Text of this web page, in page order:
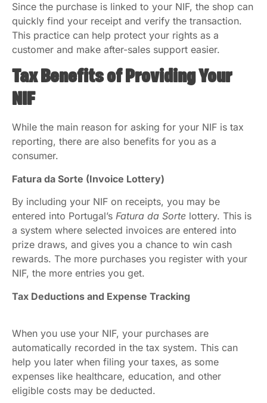
Since the purchase is linked to your NIF, the shop can
quickly find your receipt and verify the transaction.
This practice can help protect your rights as a
customer and make after-sales support easier.
Tax Benefits of Providing Your
NIF
While the main reason for asking for your NIF is tax
reporting, there are also benefits for you as a
consumer.
Fatura da Sorte (Invoice Lottery)
By including your NIF on receipts, you may be
entered into Portugal’s Fatura da Sorte lottery. This is
a system where selected invoices are entered into
prize draws, and gives you a chance to win cash
rewards. The more purchases you register with your
NIF, the more entries you get.
Tax Deductions and Expense Tracking
When you use your NIF, your purchases are
automatically recorded in the tax system. This can
help you later when filing your taxes, as some
expenses like healthcare, education, and other
eligible costs may be deducted.